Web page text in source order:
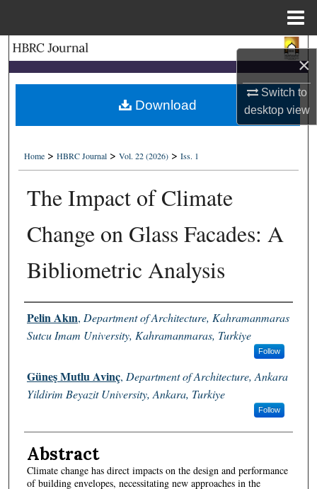
×
Switch to
desktopview
Browse Collections
My Account
About
Digital Commons Network™
Home > HBRC Journal > Vol. 22 (2026) > Iss. 1
The Impact of Climate
Change on Glass Facades: A
Bibliometric Analysis
Authors
Pelin Akın, Department of Architecture, Kahramanmaras
Sutcu Imam University, Kahramanmaras, Turkiye
Follow
Güneş Mutlu Avinç, Department of Architecture, Ankara
Yildirim Beyazit University, Ankara, Turkiye
Follow
Abstract
Climate change has direct impacts on the design and performance
of building envelopes, necessitating new approaches in the
Download